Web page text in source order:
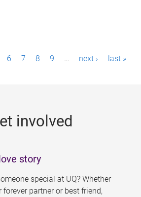
6 7 8 9 … next › last »
involved
story
special at UQ? Whether
partner or best friend,